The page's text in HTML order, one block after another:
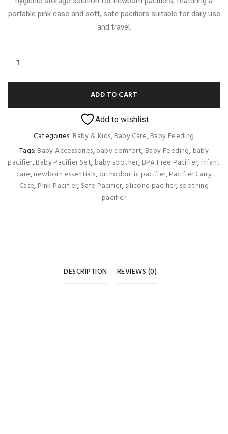
portable pink case and soft, safe pacifiers suitable for daily use
and travel.
ADD TO CART
Add to wishlist
Categories: Baby & Kids,Baby Care, Baby Feeding
Tags: Baby Accessories,baby comfort, Baby Feeding, baby
pacifier,Baby Pacifier Set, baby soother, BPA Free Pacifier, infant
care,newborn essentials, orthodontic pacifier,Pacifier Carry
Case, Pink Pacifier, Safe Pacifier,silicone pacifier, soothing
pacifier
DESCRIPTION REVIEWS (0)